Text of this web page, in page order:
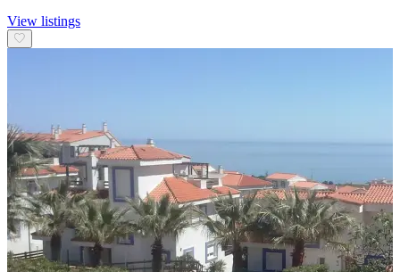
View listings